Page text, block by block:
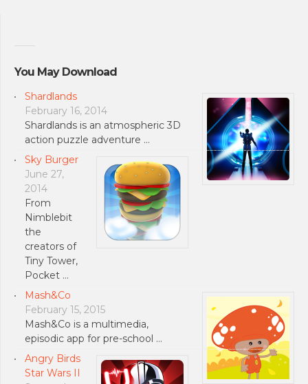
You May Download
Shardlands
February 16, 2014
Shardlands is an atmospheric 3D
action puzzle adventure …
Sky Burger
June 27,
2014
From
Nimblebit
the
creators of
Tiny Tower,
Pocket …
Mash&Co
February 15, 2015
Mash&Co is a multimedia,
episodic app for pre-school …
Angry Birds
Star Wars II